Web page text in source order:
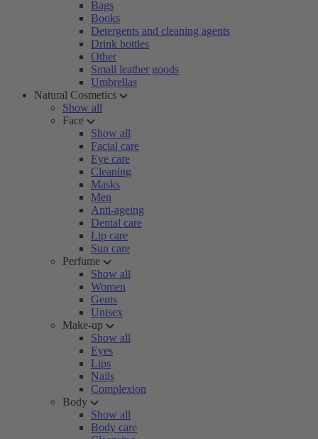
Bags
Books
Detergents and cleaning agents
Drink bottles
Other
Small leather goods
Umbrellas
Natural Cosmetics
Show all
Face
Show all
Facial care
Eye care
Cleaning
Masks
Men
Anti-ageing
Dental care
Lip care
Sun care
Perfume
Show all
Women
Gents
Unisex
Make-up
Show all
Eyes
Lips
Nails
Complexion
Body
Show all
Body care